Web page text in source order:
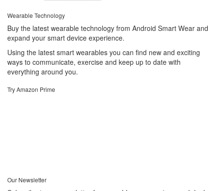
Wearable Technology
Buy the latest wearable technology from Android Smart Wear and
expand your smart device experience.
Using the latest smart wearables you can find new and exciting
ways to communicate, exercise and keep up to date with
everything around you.
Try Amazon Prime
Our Newsletter